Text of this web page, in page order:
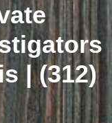
| (312)